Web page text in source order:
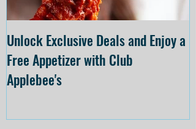
Unlock Exclusive Deals and Enjoy a
Free Appetizer with Club
Applebee's